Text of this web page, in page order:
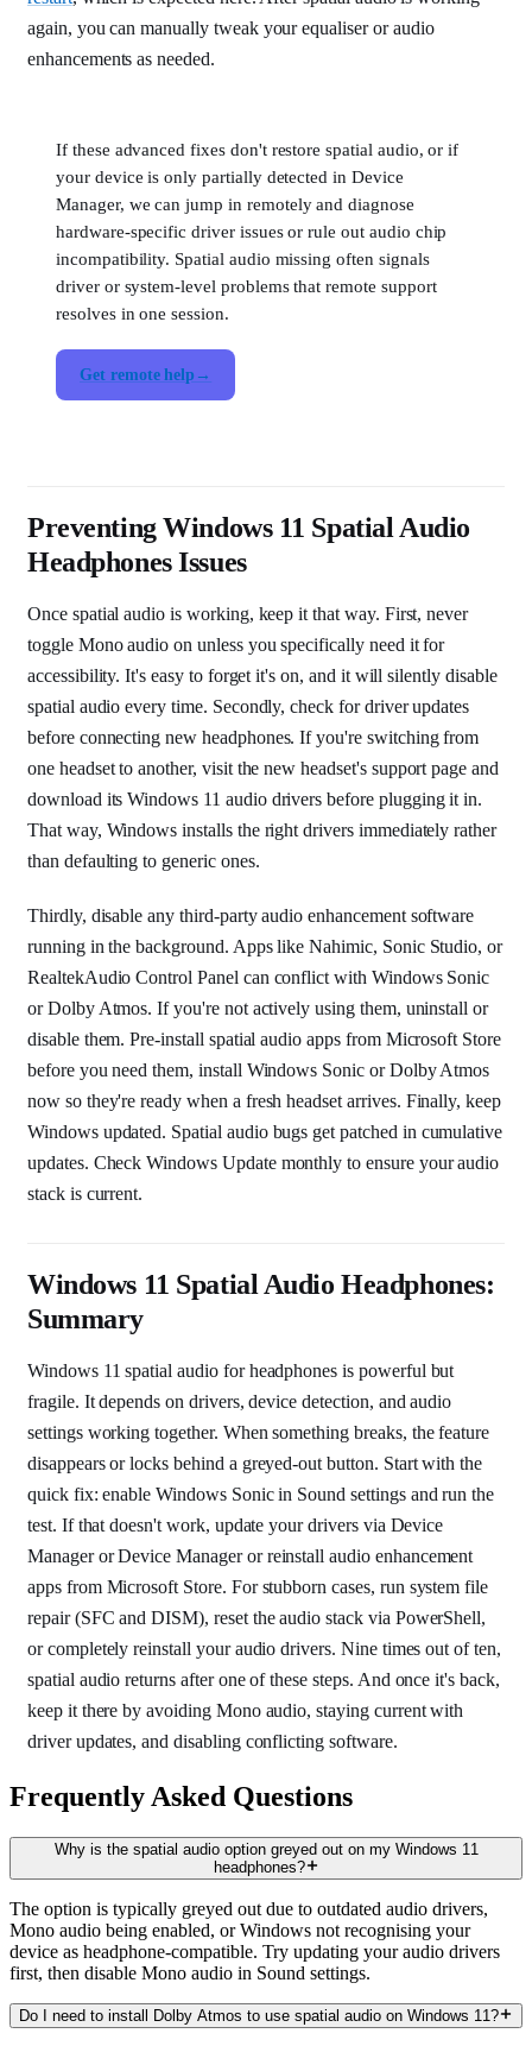
again, you can manually tweak your equaliser or audio
enhancements as needed.
If these advanced fixes don't restore spatial audio, or if
your device is only partially detected in Device
Manager, we can jump in remotely and diagnose
hardware-specific driver issues or rule out audio chip
incompatibility. Spatial audio missing often signals
driver or system-level problems that remote support
resolves in one session.
Get remote help
Preventing Windows 11 Spatial Audio
Headphones Issues
Once spatial audio is working, keep it that way. First, never
toggle Mono audio on unless you specifically need it for
accessibility. It's easy to forget it's on, and it will silently disable
spatial audio every time. Secondly, check for driver updates
before connecting new headphones. If you're switching from
one headset to another, visit the new headset's support page and
download its Windows 11 audio drivers before plugging it in.
That way, Windows installs the right drivers immediately rather
than defaulting to generic ones.
Thirdly, disable any third-party audio enhancement software
running in the background. Apps like Nahimic, Sonic Studio, or
RealtekAudio Control Panel can conflict with Windows Sonic
or Dolby Atmos. If you're not actively using them, uninstall or
disable them. Pre-install spatial audio apps from Microsoft Store
before you need them, install Windows Sonic or Dolby Atmos
now so they're ready when a fresh headset arrives. Finally, keep
Windows updated. Spatial audio bugs get patched in cumulative
updates. Check Windows Update monthly to ensure your audio
stack is current.
Windows 11 Spatial Audio Headphones:
Summary
Windows 11 spatial audio for headphones is powerful but
fragile. It depends on drivers, device detection, and audio
settings working together. When something breaks, the feature
disappears or locks behind a greyed-out button. Start with the
quick fix: enable Windows Sonic in Sound settings and run the
test. If that doesn't work, update your drivers via Device
Manager or Device Manager or reinstall audio enhancement
apps from Microsoft Store. For stubborn cases, run system file
repair (SFC and DISM), reset the audio stack via PowerShell,
or completely reinstall your audio drivers. Nine times out of ten,
spatial audio returns after one of these steps. And once it's back,
keep it there by avoiding Mono audio, staying current with
driver updates, and disabling conflicting software.
Frequently Asked Questions
Why is the spatial audio option greyed out on my Windows 11
headphones?
The option is typically greyed out due to outdated audio drivers,
Mono audio being enabled, or Windows not recognising your
device as headphone-compatible. Try updating your audio drivers
first, then disable Mono audio in Sound settings.
Do I need to install Dolby Atmos to use spatial audio on Windows 11?